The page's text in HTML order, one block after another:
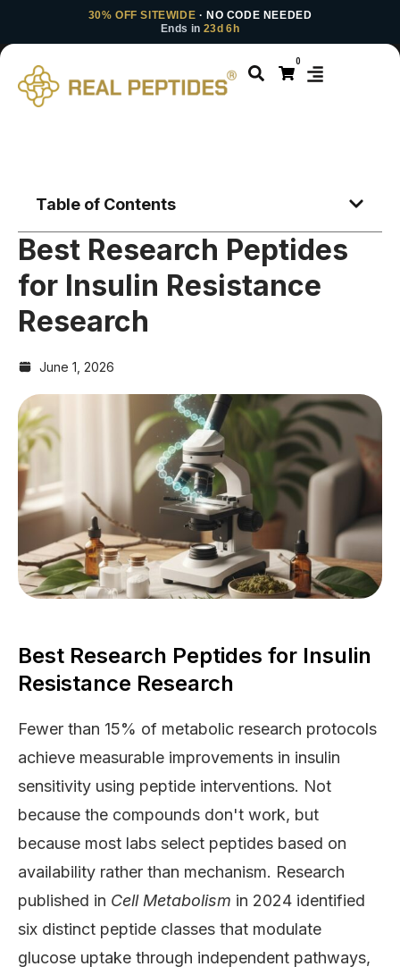
30% OFF SITEWIDE · NO CODE NEEDED
Ends in 23d 6h
0
Table of Contents
Best Research Peptides
for Insulin Resistance
Research
June 1, 2026
Best Research Peptides for Insulin
Resistance Research
Fewer than 15% of metabolic research protocols
achieve measurable improvements in insulin
sensitivity using peptide interventions. Not
because the compounds don't work, but
because most labs select peptides based on
availability rather than mechanism. Research
published in Cell Metabolism in 2024 identified
six distinct peptide classes that modulate
glucose uptake through independent pathways,